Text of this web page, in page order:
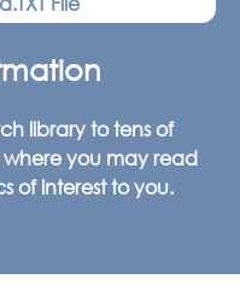
library to tens of
where you may read
of interest to you.